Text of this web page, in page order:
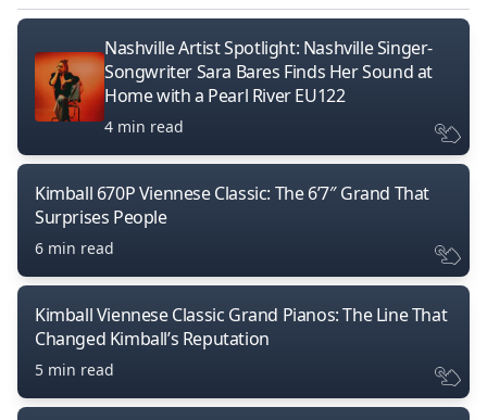
Nashville Artist Spotlight: Nashville Singer-
Songwriter Sara Bares Finds Her Sound at
Home with a Pearl River EU122
4 min read
Kimball 670P Viennese Classic: The 6’7″ Grand That
Surprises People
6 min read
Kimball Viennese Classic Grand Pianos: The Line That
Changed Kimball’s Reputation
5 min read